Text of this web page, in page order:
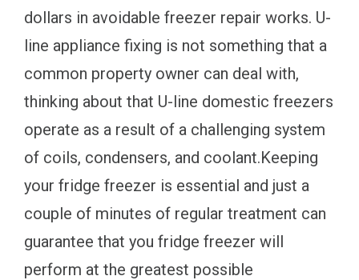
dollars in avoidable freezer repair works. U-
line appliance fixing is not something that a
common property owner can deal with,
thinking about that U-line domestic freezers
operate as a result of a challenging system
of coils, condensers, and coolant.Keeping
your fridge freezer is essential and just a
couple of minutes of regular treatment can
guarantee that you fridge freezer will
perform at the greatest possible